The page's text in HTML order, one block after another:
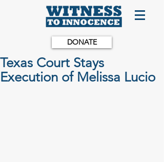
DONATE
Texas Court Stays
Execution of Melissa Lucio